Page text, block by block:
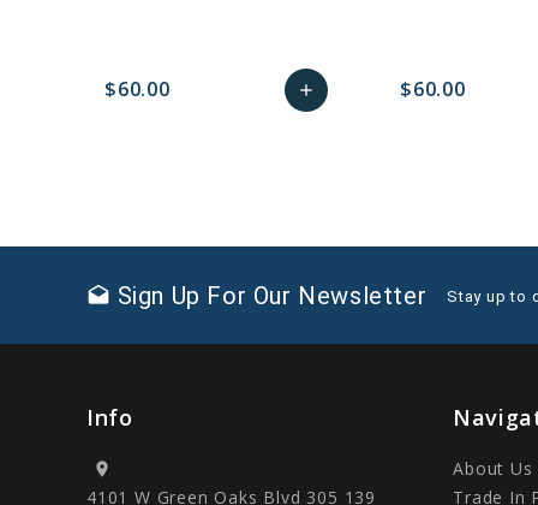
$60.00 add $60.00
drafts Sign Up For Our Newsletter Stay up to
Info
location_on
4101 W Green Oaks Blvd 305 139
About Us
Trade In